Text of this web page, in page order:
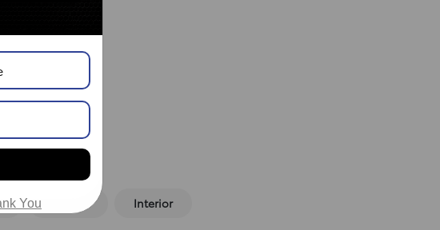
Interior
You